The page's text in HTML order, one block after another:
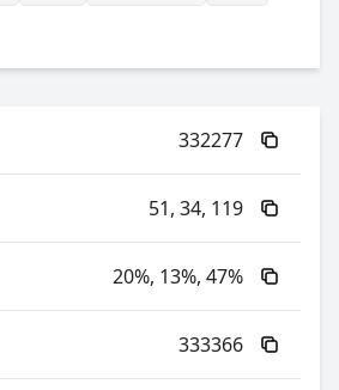
332277
51, 34, 119
20%, 13%, 47%
333366